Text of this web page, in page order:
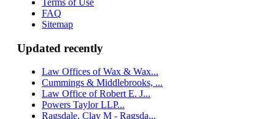
FAQ
Sitemap
Updated recently
Law Offices of Wax & Wax...
Cummings & Middlebrooks, ...
Law Office of Robert E. J...
Powers Taylor LLP...
Ragsdale, Clay M - Ragsda...